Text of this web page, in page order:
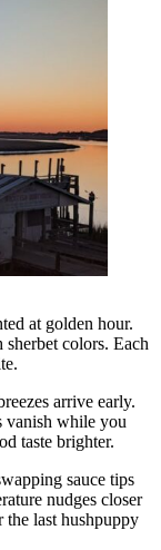
at golden hour.
colors. Each
arrive early.
vanish while you
taste brighter.
sauce tips
nudges closer
last hushpuppy